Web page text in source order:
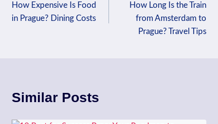
navigation
How Expensive Is Food
in Prague? Dining Costs
How Long Is the Train
from Amsterdam to
Prague? Travel Tips
Similar Posts